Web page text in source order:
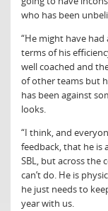
who has been
“He might have
terms of his
well coached and
of other teams but
has been against
looks.
“I think, and
feedback, that he is
SBL, but across the
can’t do. He is
he just needs to
year with us.